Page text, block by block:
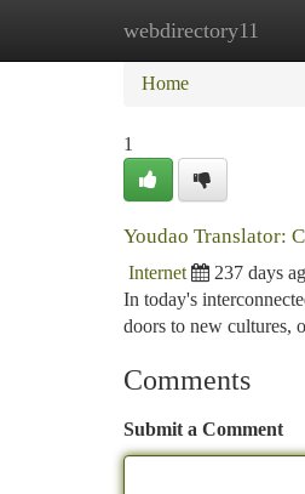
webdirectory11
Home New
Home
1
Youdao Translator:
Internet 237 days
In today's
doors to new cultures,
Comments
Submit a Comment